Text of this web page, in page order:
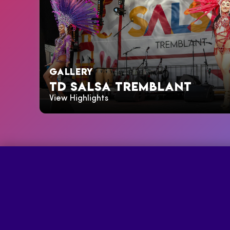
GALLERY
TD SALSA TREMBLANT
View Highlights